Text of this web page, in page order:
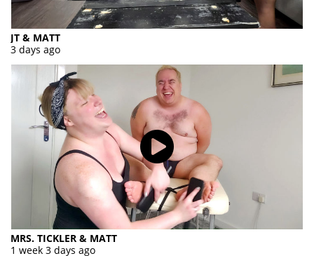
JT & MATT
3 days ago
MRS. TICKLER & MATT
1 week 3 days ago